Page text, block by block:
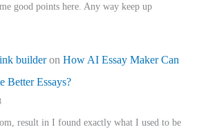
good points here. Any way keep up
builderon How AI Essay Maker Can
Better Essays?
result in I found exactly what I used to be